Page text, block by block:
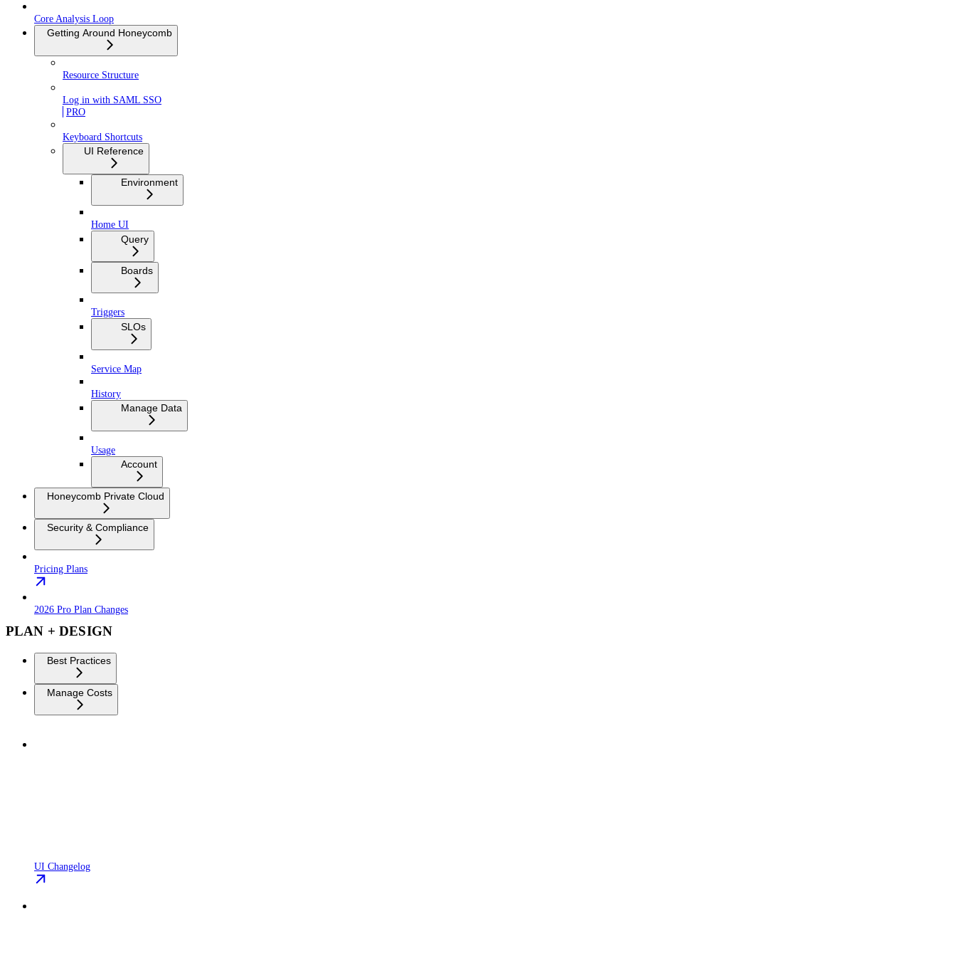
Core Analysis Loop
Getting Around Honeycomb
Resource Structure
Log in with SAML SSO
PRO
Keyboard Shortcuts
UI Reference
Environment
Home UI
Query
Boards
Triggers
SLOs
Service Map
History
Manage Data
Usage
Account
Honeycomb Private Cloud
Security & Compliance
Pricing Plans
2026 Pro Plan Changes
PLAN + DESIGN
Best Practices
Manage Costs
UI Changelog